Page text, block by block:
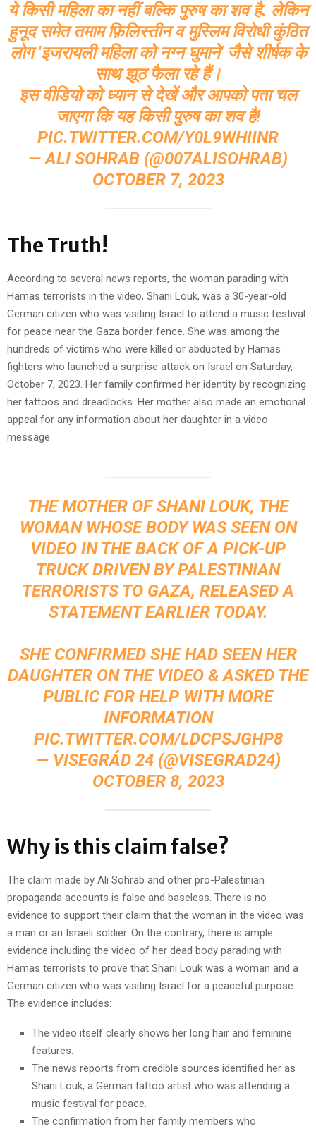
ये किसी महिला का नहीं बल्कि पुरुष का शव है. लेकिन
हुनूद समेत तमाम फ़िलिस्तीन व मुस्लिम विरोधी कुंठित
लोग 'इजरायली महिला को नग्न घुमाने' जैसे शीर्षक के
साथ झूठ फैला रहे हैं।
इस वीडियो को ध्यान से देखें और आपको पता चल
जाएगा कि यह किसी पुरुष का शव है!
PIC.TWITTER.COM/Y0L9WHIINR
— ALI SOHRAB (@007ALISOHRAB)
OCTOBER 7, 2023
The Truth!
According to several news reports, the woman parading with
Hamas terrorists in the video, Shani Louk, was a 30-year-old
German citizen who was visiting Israel to attend a music festival
for peace near the Gaza border fence. She was among the
hundreds of victims who were killed or abducted by Hamas
fighters who launched a surprise attack on Israel on Saturday,
October 7, 2023. Her family confirmed her identity by recognizing
her tattoos and dreadlocks. Her mother also made an emotional
appeal for any information about her daughter in a video
message.
THE MOTHER OF SHANI LOUK, THE
WOMAN WHOSE BODY WAS SEEN ON
VIDEO IN THE BACK OF A PICK-UP
TRUCK DRIVEN BY PALESTINIAN
TERRORISTS TO GAZA, RELEASED A
STATEMENT EARLIER TODAY.
SHE CONFIRMED SHE HAD SEEN HER
DAUGHTER ON THE VIDEO & ASKED THE
PUBLIC FOR HELP WITH MORE
INFORMATION
PIC.TWITTER.COM/LDCPSJGHP8
— VISEGRÁD 24 (@VISEGRAD24)
OCTOBER 8, 2023
Why is this claim false?
The claim made by Ali Sohrab and other pro-Palestinian
propaganda accounts is false and baseless. There is no
evidence to support their claim that the woman in the video was
a man or an Israeli soldier. On the contrary, there is ample
evidence including the video of her dead body parading with
Hamas terrorists to prove that Shani Louk was a woman and a
German citizen who was visiting Israel for a peaceful purpose.
The evidence includes:
The video itself clearly shows her long hair and feminine
features.
The news reports from credible sources identified her as
Shani Louk, a German tattoo artist who was attending a
music festival for peace.
The confirmation from her family members who